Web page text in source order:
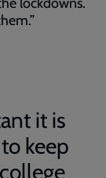
it is
keep